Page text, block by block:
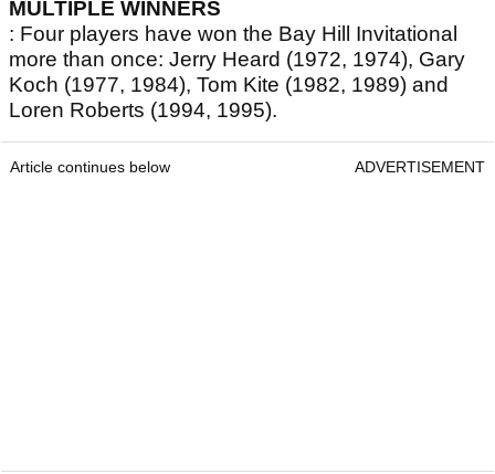
MULTIPLE WINNERS
: Four players have won the Bay Hill Invitational
more than once: Jerry Heard (1972, 1974), Gary
Koch (1977, 1984), Tom Kite (1982, 1989) and
Loren Roberts (1994, 1995).
Article continues below ADVERTISEMENT